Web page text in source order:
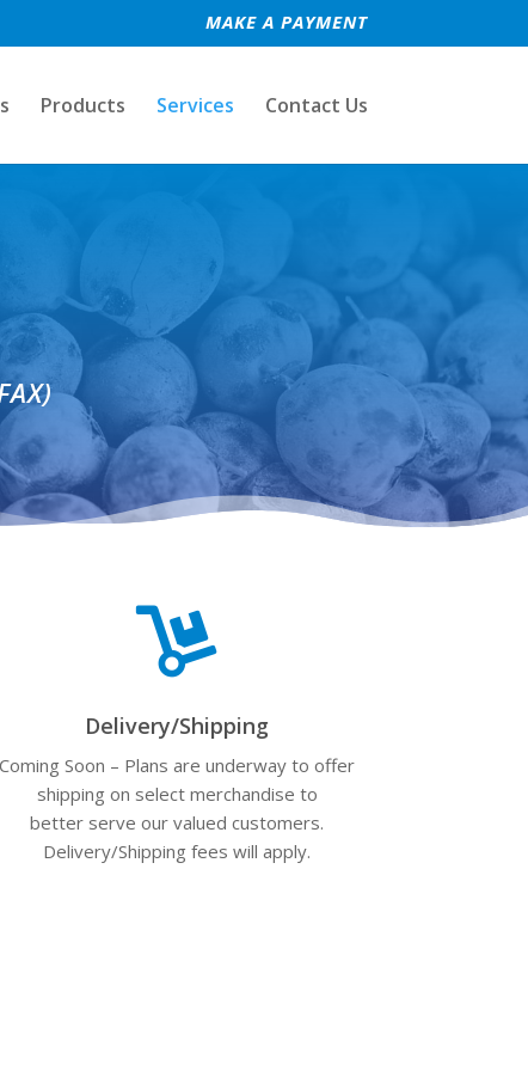
MAKE A PAYMENT
Products Services Contact Us

Delivery/Shipping
Coming Soon – Plans are underway to offer
shipping on select merchandise to
better serve our valued customers.
Delivery/Shipping fees will apply.